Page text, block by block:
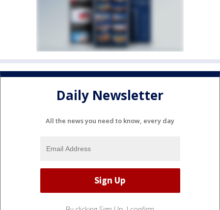
Daily Newsletter
All the news you need to know, every day